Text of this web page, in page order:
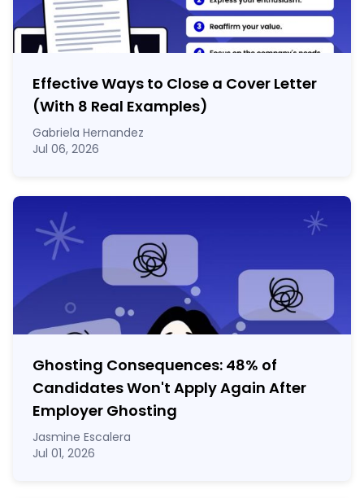
Effective Ways to Close a Cover Letter
(With 8 Real Examples)
Gabriela Hernandez
Jul 06, 2026
Ghosting Consequences: 48% of
Candidates Won't Apply Again After
Employer Ghosting
Jasmine Escalera
Jul 01, 2026